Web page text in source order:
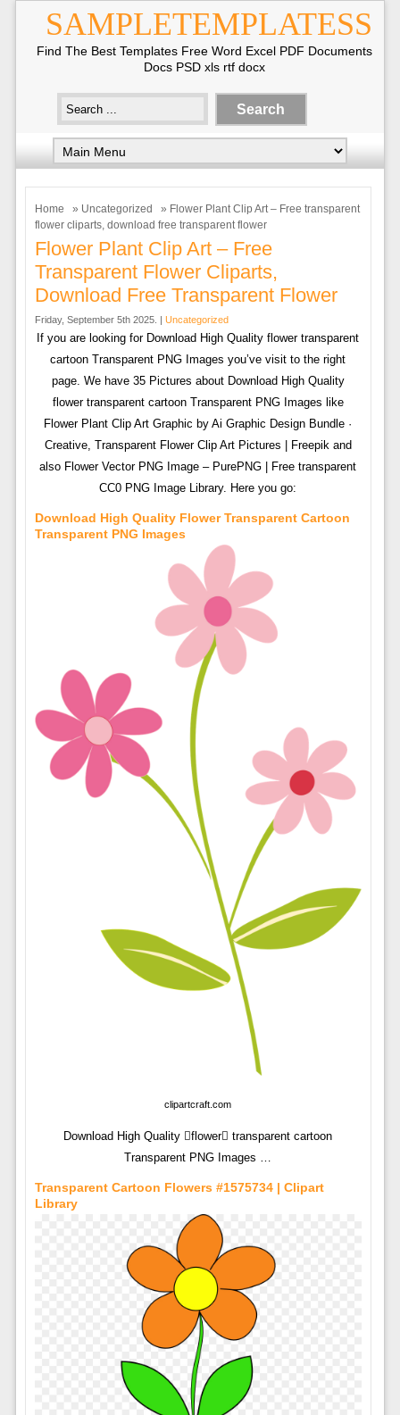
SAMPLETEMPLATESS
Find The Best Templates Free Word Excel PDF Documents
Docs PSD xls rtf docx
Home » Uncategorized
» Flower Plant Clip Art – Free transparent
flower cliparts, download free transparent flower
Flower Plant Clip Art – Free
Transparent Flower Cliparts,
Download Free Transparent Flower
Friday, September 5th 2025. | Uncategorized
If you are looking for Download High Quality flower transparent
cartoon Transparent PNG Images you’ve visit to the right
page. We have 35 Pictures about Download High Quality
flower transparent cartoon Transparent PNG Images like
Flower Plant Clip Art Graphic by Ai Graphic Design Bundle ·
Creative, Transparent Flower Clip Art Pictures | Freepik and
also Flower Vector PNG Image – PurePNG | Free transparent
CC0 PNG Image Library. Here you go:
Download High Quality Flower Transparent Cartoon
Transparent PNG Images
clipartcraft.com
Download High Quality flower transparent cartoon
Transparent PNG Images …
Transparent Cartoon Flowers #1575734 | Clipart
Library